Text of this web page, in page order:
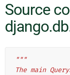
Source
"""
The main